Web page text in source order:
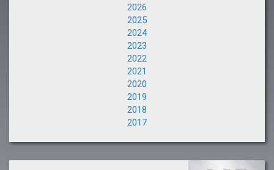
2026
2025
2024
2023
2022
2021
2020
2019
2018
2017